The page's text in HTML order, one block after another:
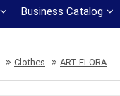
Business Catalog
Clothes ART FLORA